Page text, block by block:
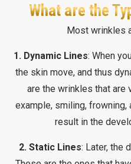
What are the
Most wrinkles
1. Dynamic Lines: When
the skin move, and thus
are the wrinkles that
example, smiling,
result in the
2. Static Lines: Later, the